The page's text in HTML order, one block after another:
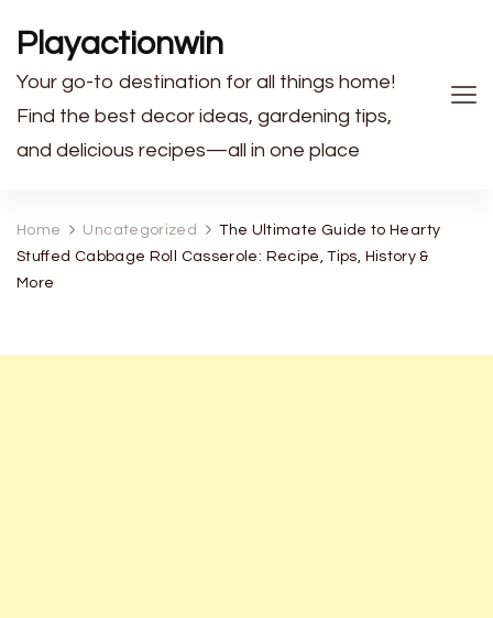
Playactionwin
Your go-to destination for all things home!
Find the best decor ideas, gardening tips,
and delicious recipes—all in one place
Home Uncategorized
The Ultimate Guide to Hearty
Stuffed Cabbage Roll Casserole: Recipe, Tips, History &
More